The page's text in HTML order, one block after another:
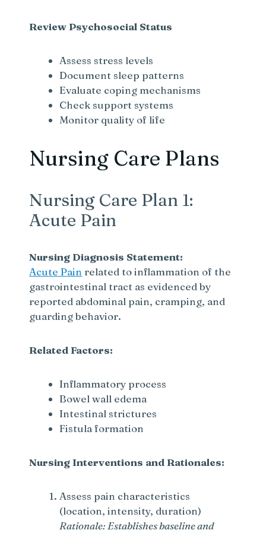
Review Psychosocial Status
Assess stress levels
Document sleep patterns
Evaluate coping mechanisms
Check support systems
Monitor quality of life
Nursing Care Plans
Nursing Care Plan 1:
Acute Pain
Nursing Diagnosis Statement:
Acute Pain related to inflammation of the
gastrointestinal tract as evidenced by
reported abdominal pain, cramping, and
guarding behavior.
Related Factors:
Inflammatory process
Bowel wall edema
Intestinal strictures
Fistula formation
Nursing Interventions and Rationales:
Assess pain characteristics
(location, intensity, duration)
Rationale: Establishes baseline and